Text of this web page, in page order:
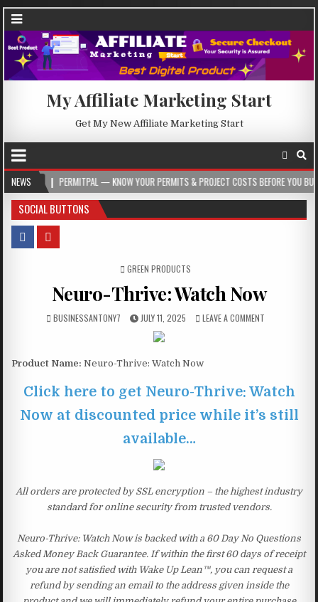
My Affiliate Marketing Start
Get My New Affiliate Marketing Start
NEWS
PERMITPAL — KNOW YOUR PERMITS & PROJECT COSTS BEFORE YOU BUILD
SOCIAL BUTTONS
POSTED IN
GREEN PRODUCTS
Neuro-Thrive: Watch Now
BUSINESSANTONY7 JULY 11, 2025 LEAVE A COMMENT
Product Name: Neuro-Thrive: Watch Now
Click here to get Neuro-Thrive: Watch
Now at discounted price while it’s still
available…
All orders are protected by SSL encryption – the highest industry
standard for online security from trusted vendors.
Neuro-Thrive: Watch Now is backed with a 60 Day No Questions
Asked Money Back Guarantee. If within the first 60 days of receipt
you are not satisfied with Wake Up Lean™, you can request a
refund by sending an email to the address given inside the